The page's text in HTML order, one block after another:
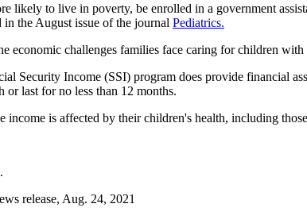
likely to live in poverty, be enrolled in a government
the August issue of the journal Pediatrics.
economic challenges families face caring for children
Security Income (SSI) program does provide financial
or last for no less than 12 months.
income is affected by their children's health, including
.
release, Aug. 24, 2021